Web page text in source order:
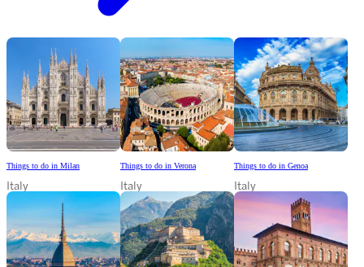
Things to do in Milan
Italy
Things to do in Verona
Italy
Things to do in Genoa
Italy